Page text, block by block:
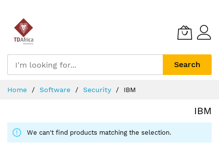
Search
Home Software Security IBM
IBM
We can't find products matching the selection.